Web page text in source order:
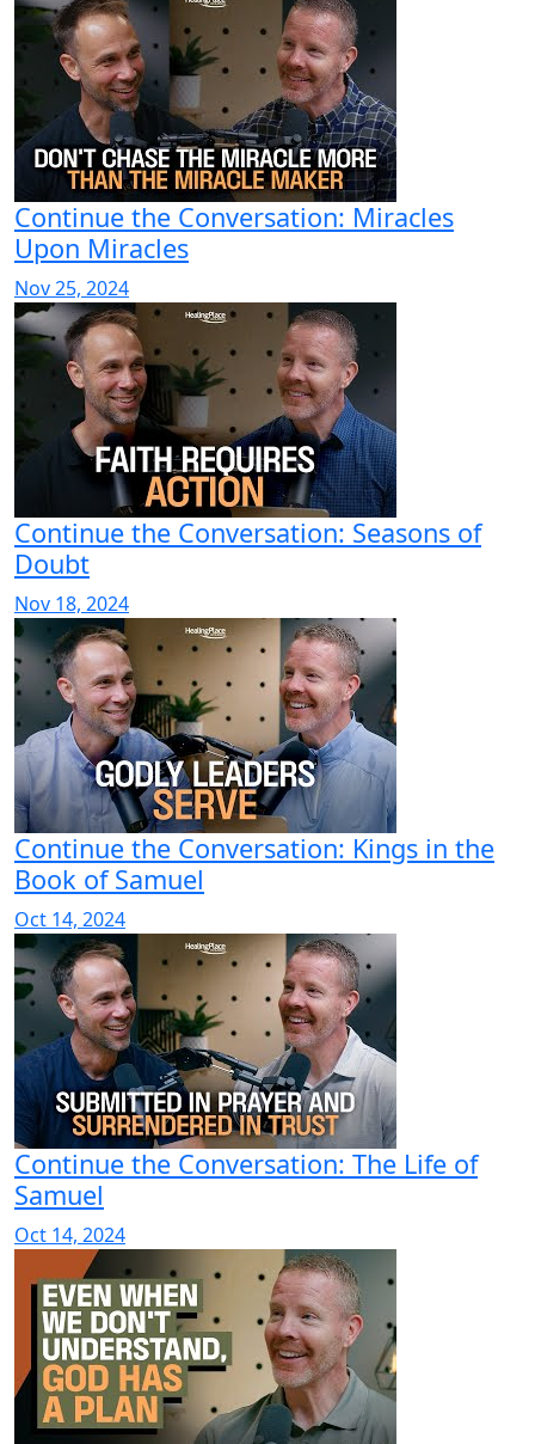
Continue the Conversation: Miracles
Upon Miracles
Nov 25, 2024
Continue the Conversation: Seasons of
Doubt
Nov 18, 2024
Continue the Conversation: Kings in the
Book of Samuel
Oct 14, 2024
Continue the Conversation: The Life of
Samuel
Oct 14, 2024